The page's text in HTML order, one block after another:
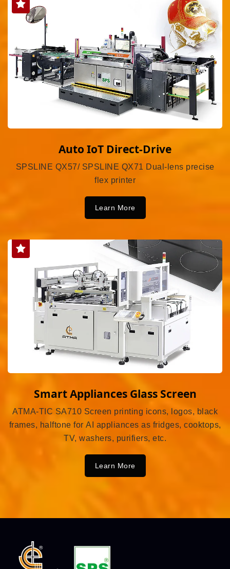
Auto IoT Direct-Drive
SPSLINE QX57/ SPSLINE QX71 Dual-lens precise
flex printer
Learn More
Smart Appliances Glass Screen
ATMA-TIC SA710 Screen printing icons, logos, black
frames, halftone for AI appliances as fridges, cooktops,
TV, washers, purifiers, etc.
Learn More